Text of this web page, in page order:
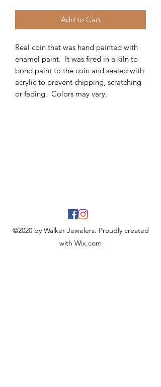
Add to Cart
Real coin that was hand painted with
enamel paint. It was fired in a kiln to
bond paint to the coin and sealed with
acrylic to prevent chipping, scratching
or fading. Colors may vary.
©2020 by Walker Jewelers. Proudly created
with Wix.com